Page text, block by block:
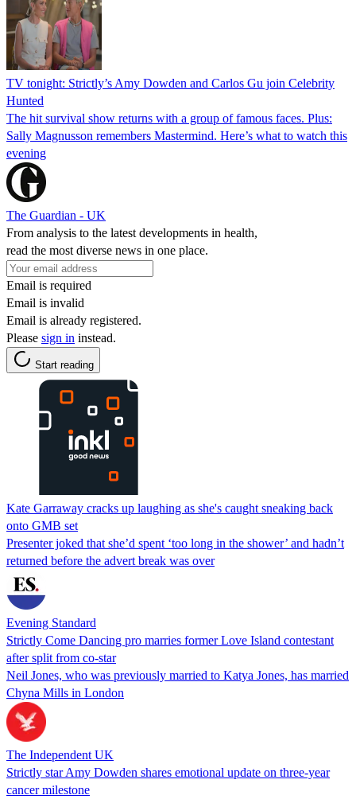
TV tonight: Strictly’s Amy Dowden and Carlos Gu join Celebrity
Hunted
The hit survival show returns with a group of famous faces. Plus:
Sally Magnusson remembers Mastermind. Here’s what to watch this
evening
The Guardian - UK
From analysis to the latest developments in health,
read the most diverse news in one place.
Email is required
Email is invalid
Email is already registered.
Please sign in instead.
Start reading
Kate Garraway cracks up laughing as she's caught sneaking back
onto GMB set
Presenter joked that she’d spent ‘too long in the shower’ and hadn’t
returned before the advert break was over
Evening Standard
Strictly Come Dancing pro marries former Love Island contestant
after split from co-star
Neil Jones, who was previously married to Katya Jones, has married
Chyna Mills in London
The Independent UK
Strictly star Amy Dowden shares emotional update on three-year
cancer milestone